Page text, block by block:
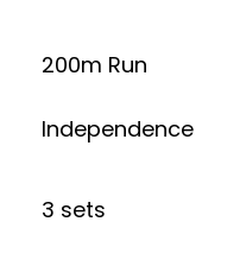
200m Run
Independence
3 sets